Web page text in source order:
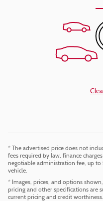
* The advertised price does not
fees required by law, finance
negotiable administration fee, up to
vehicle.
* Images, prices, and options
pricing and other specifications are
current pricing and credit worthiness.